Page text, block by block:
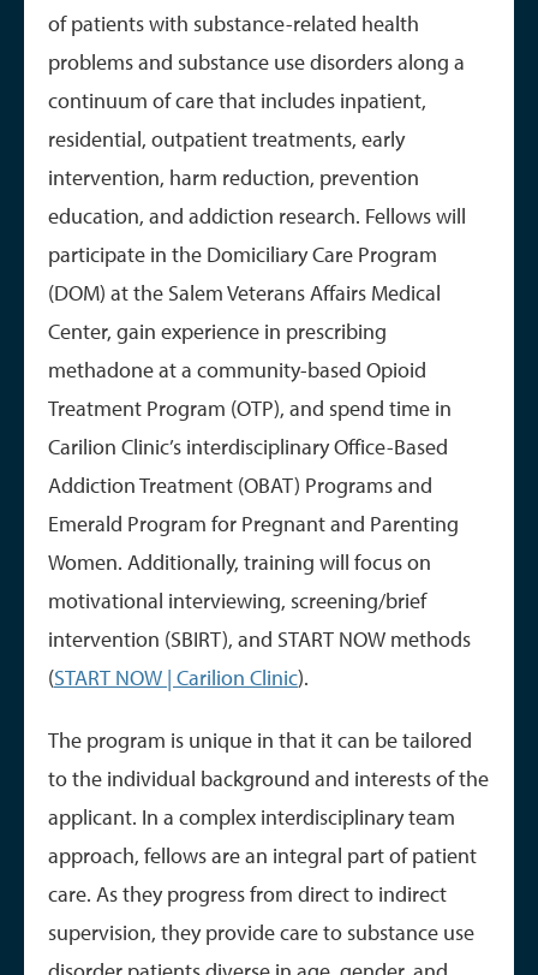
of patients with substance-related health
problems and substance use disorders along a
continuum of care that includes inpatient,
residential, outpatient treatments, early
intervention, harm reduction, prevention
education, and addiction research. Fellows will
participate in the Domiciliary Care Program
(DOM) at the Salem Veterans Affairs Medical
Center, gain experience in prescribing
methadone at a community-based Opioid
Treatment Program (OTP), and spend time in
Carilion Clinic’s interdisciplinary Office-Based
Addiction Treatment (OBAT) Programs and
Emerald Program for Pregnant and Parenting
Women. Additionally, training will focus on
motivational interviewing, screening/brief
intervention (SBIRT), and START NOW methods
(START NOW | Carilion Clinic).
The program is unique in that it can be tailored
to the individual background and interests of the
applicant. In a complex interdisciplinary team
approach, fellows are an integral part of patient
care. As they progress from direct to indirect
supervision, they provide care to substance use